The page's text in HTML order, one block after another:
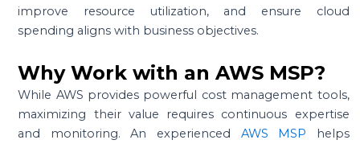
improve resource utilization, and ensure cloud
spending aligns with business objectives.
Why Work with an AWS MSP?
While AWS provides powerful cost management tools,
maximizing their value requires continuous expertise
and monitoring. An experienced AWS MSP helps